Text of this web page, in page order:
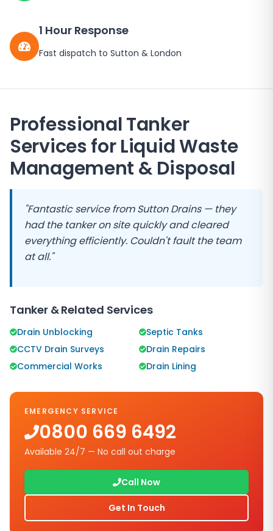
1 Hour Response
Fast dispatch to Sutton & London
Professional Tanker
Services for Liquid Waste
Management & Disposal
"Fantastic service fromSutton Drains— they
had the tanker on site quickly and cleared
everything efficiently. Couldn't fault the team
at all."
Tanker & Related Services
Drain Unblocking
Septic Tanks
CCTV Drain Surveys
Drain Repairs
Commercial Works
Drain Lining
EMERGENCY SERVICE
0800 669 6492
Available 24/7 — No call out charge
Call Now
Get In Touch